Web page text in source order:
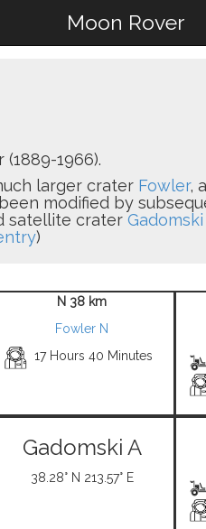
Moon Rover
1966).
larger crater Fowler,
modified by
satellite crater Gadomski
)
N 38 km
Fowler N
17 Hours 40 Minutes
Gadomski A
38.28° N 213.57° E